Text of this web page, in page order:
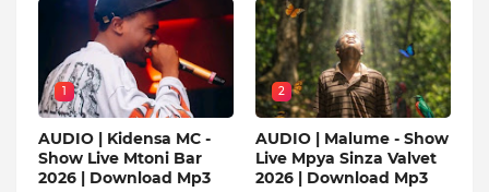
1
AUDIO | Kidensa MC -
Show Live Mtoni Bar
2026 | Download Mp3
2
AUDIO | Malume - Show
Live Mpya Sinza Valvet
2026 | Download Mp3